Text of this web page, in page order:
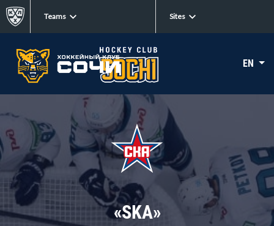
Teams Sites
EN
«SKA»